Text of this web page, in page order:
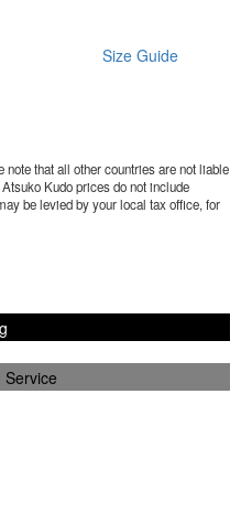
Size Guide
that all other countries are not liable
Kudo prices do not include
be levied by your local tax office, for
Service